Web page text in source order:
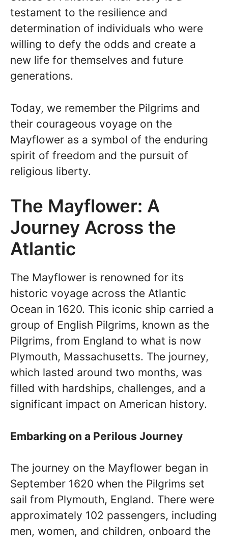
testament to the resilience and
determination of individuals who were
willing to defy the odds and create a
new life for themselves and future
generations.
Today, we remember the Pilgrims and
their courageous voyage on the
Mayflower as a symbol of the enduring
spirit of freedom and the pursuit of
religious liberty.
The Mayflower: A
Journey Across the
Atlantic
The Mayflower is renowned for its
historic voyage across the Atlantic
Ocean in 1620. This iconic ship carried a
group of English Pilgrims, known as the
Pilgrims, from England to what is now
Plymouth, Massachusetts. The journey,
which lasted around two months, was
filled with hardships, challenges, and a
significant impact on American history.
Embarking on a Perilous Journey
The journey on the Mayflower began in
September 1620 when the Pilgrims set
sail from Plymouth, England. There were
approximately 102 passengers, including
men, women, and children, onboard the